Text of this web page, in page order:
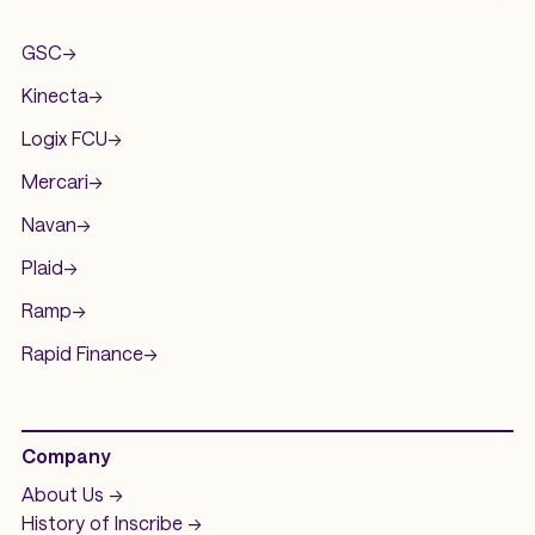
GSC->
Kinecta->
Logix FCU->
Mercari->
Navan->
Plaid->
Ramp->
Rapid Finance->
Company
About Us ->
History of Inscribe ->